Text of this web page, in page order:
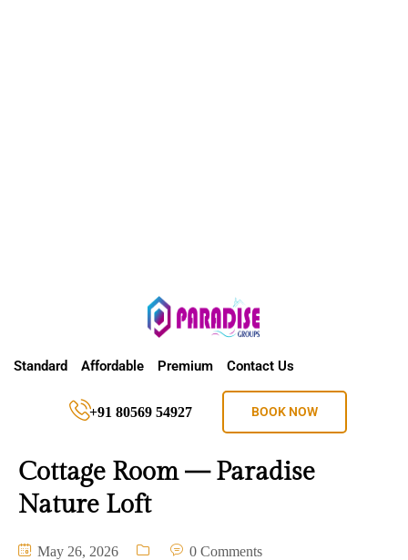
Standard Affordable Premium Contact Us
+91 80569 54927 BOOK NOW
Cottage Room — Paradise
Nature Loft
May 26, 2026 0 Comments